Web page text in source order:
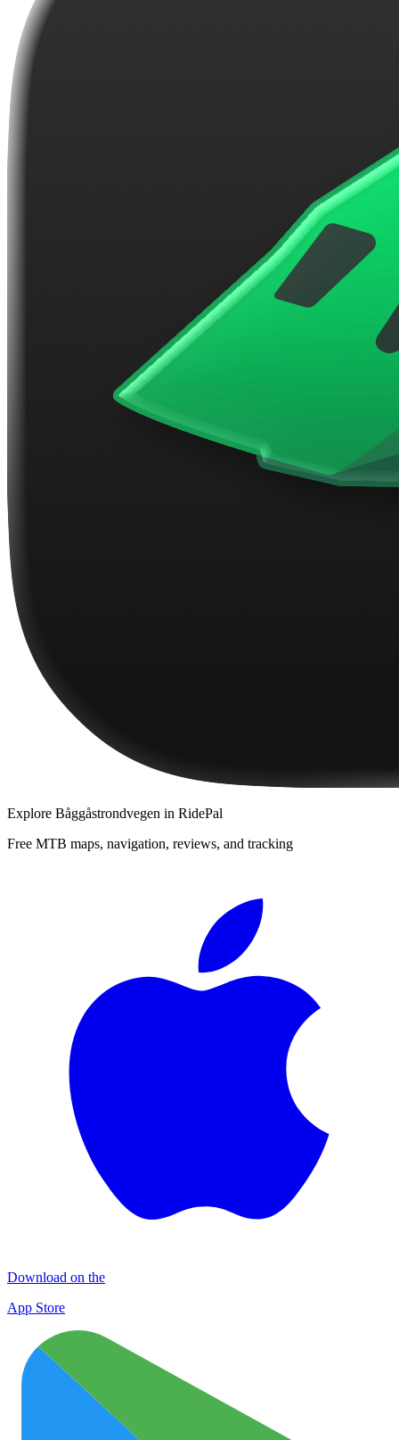
Explore Båggåstrondvegen in RidePal
Free MTB maps, navigation, reviews, and tracking
Download on the
App Store